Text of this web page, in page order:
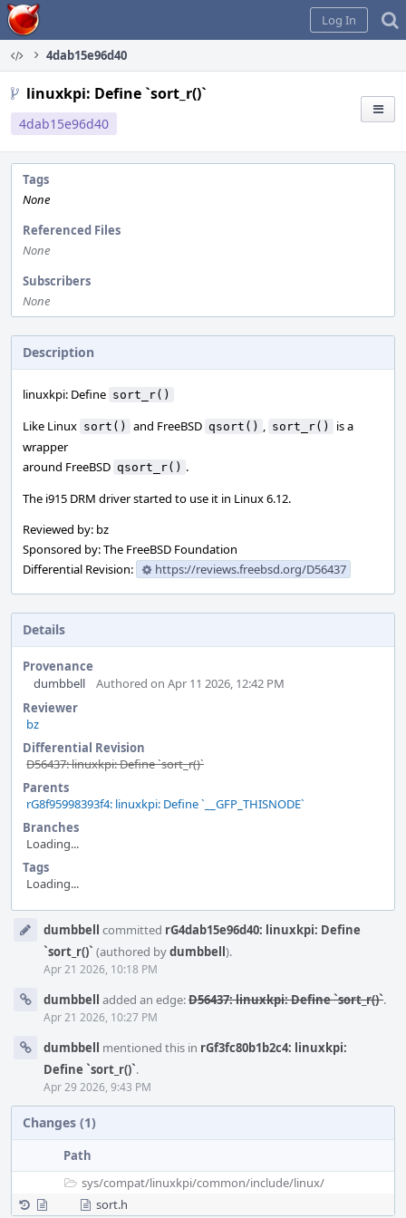
Home
Log In
4dab15e96d40
linuxkpi: Define `sort_r()`
4dab15e96d40
Tags
None
Referenced Files
None
Subscribers
None
Description
linuxkpi: Define sort_r()
Like Linux sort() and FreeBSD qsort() , sort_r()
is a
wrapper
around FreeBSD qsort_r() .
The i915 DRM driver started to use it in Linux 6.12.
Reviewed by: bz
Sponsored by: The FreeBSD Foundation
Differential Revision:
https://reviews.freebsd.org/D56437
Details
Provenance
dumbbell
Authored on Apr 11 2026, 12:42 PM
Reviewer
bz
Differential Revision
D56437: linuxkpi: Define `sort_r()`
Parents
rG8f95998393f4: linuxkpi: Define `__GFP_THISNODE`
Branches
Loading...
Tags
Loading...
Timelinedumbbell committed rG4dab15e96d40: linuxkpi: Define
`sort_r()` (authored bydumbbell).
Apr 21 2026, 10:18 PM
dumbbell added an edge:D56437: linuxkpi: Define `sort_r()`.
Apr 21 2026, 10:27 PM
dumbbell mentioned this in rGf3fc80b1b2c4: linuxkpi:
Define `sort_r()`.
Apr 29 2026, 9:43 PM
Changes (1)
Path
sys/compat/linuxkpi/common/include/linux/
sort.h